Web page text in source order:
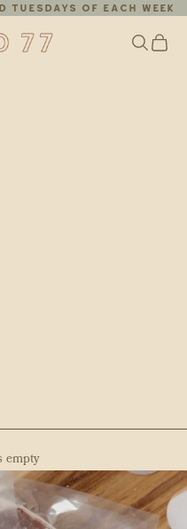
Tuesdays of each week
Search
Cart
empty